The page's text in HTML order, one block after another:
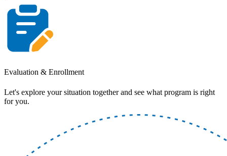
Evaluation & Enrollment
Let's explore your situation together and see what program is right
for you.